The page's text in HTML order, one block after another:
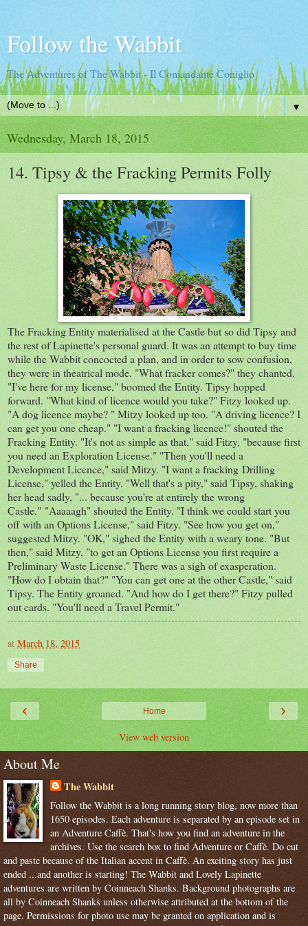
Follow the Wabbit
The Adventures of The Wabbit - Il Comandante Coniglio
▼
Wednesday, March 18, 2015
14. Tipsy & the Fracking Permits Folly
The Fracking Entity materialised at the Castle but so did Tipsy and
the rest of Lapinette's personal guard. It was an attempt to buy time
while the Wabbit concocted a plan, and in order to sow confusion,
they were in theatrical mode. "What fracker comes?" they chanted.
"I've here for my license," boomed the Entity. Tipsy hopped
forward. "What kind of licence would you take?" Fitzy looked up.
"A dog licence maybe? " Mitzy looked up too. "A driving licence? I
can get you one cheap." "I want a fracking licence!" shouted the
Fracking Entity. "It's not as simple as that," said Fitzy, "because first
you need an Exploration License." "Then you'll need a
Development Licence," said Mitzy. "I want a fracking Drilling
License," yelled the Entity. "Well that's a pity," said Tipsy, shaking
her head sadly, "... because you're at entirely the wrong
Castle." "Aaaaagh" shouted the Entity. "I think we could start you
off with an Options License," said Fitzy. "See how you get on,"
suggested Mitzy. "OK," sighed the Entity with a weary tone. "But
then," said Mitzy, "to get an Options License you first require a
Preliminary Waste License." There was a sigh of exasperation.
"How do I obtain that?" "You can get one at the other Castle," said
Tipsy. The Entity groaned. "And how do I get there?" Fitzy pulled
out cards. "You'll need a Travel Permit."
at March 18, 2015
Share
‹ ›
Home
View web version
About Me
The Wabbit
Follow the Wabbit is a long running story blog, now more than
1650 episodes. Each adventure is separated by an episode set in
an Adventure Caffè. That's how you find an adventure in the
archives. Use the search box to find Adventure or Caffè. Do cut
and paste because of the Italian accent in Caffè. An exciting story has just
ended ...and another is starting! The Wabbit and Lovely Lapinette
adventures are written by Coinneach Shanks. Background photographs are
all by Coinneach Shanks unless otherwise attributed at the bottom of the
page. Permissions for photo use may be granted on application and is